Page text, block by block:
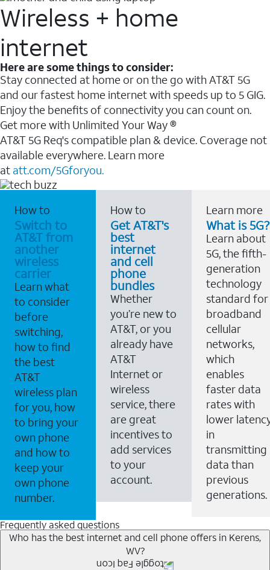
Wireless + home
internet
Here are some things to consider:
Stay connected at home or on the go with AT&T 5G
and our fastest home internet with speeds up to 5 GIG.
Enjoy the benefits of connectivity you can count on.
Get more with Unlimited Your Way ®
AT&T 5G Req's compatible plan & device. Coverage not
available everywhere. Learn more
at att.com/5Gforyou.
How to
Switch to
AT&T from
another
wireless
carrier
Learn what
to consider
before
switching,
how to find
the best
AT&T
wireless plan
for you, how
to bring your
own phone
and how to
keep your
own phone
number.
How to
Get AT&T's
best
internet
and cell
phone
bundles
Whether
you’re new to
AT&T, or you
already have
AT&T
Internet or
wireless
service, there
are great
incentives to
add services
to your
account.
Learn more
What is 5G?
Learn about
5G, the fifth-
generation
technology
standard for
broadband
cellular
networks,
which
enables
faster data
rates with
lower
in
transmitting
data than
previous
generations.
Frequently asked questions
Who has the best internet and cell phone offers in Kerens,
WV?